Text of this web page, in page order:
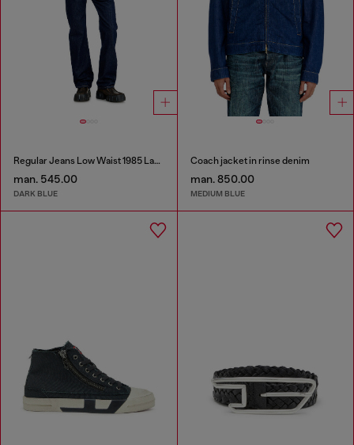
Regular Jeans Low Waist 1985 Larkee
man. 545.00
DARK BLUE
Coach jacket in rinse denim
man. 850.00
MEDIUM BLUE